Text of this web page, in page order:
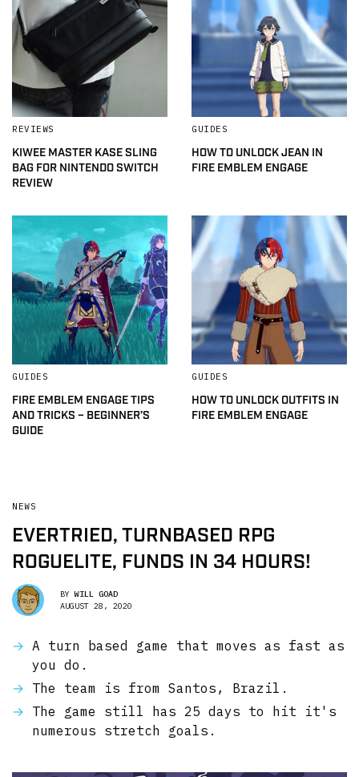
REVIEWS
KIWEE MASTER KASE SLING
BAG FOR NINTENDO SWITCH
REVIEW
GUIDES
HOW TO UNLOCK JEAN IN
FIRE EMBLEM ENGAGE
GUIDES
FIRE EMBLEM ENGAGE TIPS
AND TRICKS – BEGINNER’S
GUIDE
GUIDES
HOW TO UNLOCK OUTFITS IN
FIRE EMBLEM ENGAGE
NEWS
EVERTRIED, TURNBASED RPG
ROGUELITE, FUNDS IN 34 HOURS!
BY WILL GOAD
AUGUST 28, 2020
A turn based game that moves as fast as
you do.
The team is from Santos, Brazil.
The game still has 25 days to hit it's
numerous stretch goals.